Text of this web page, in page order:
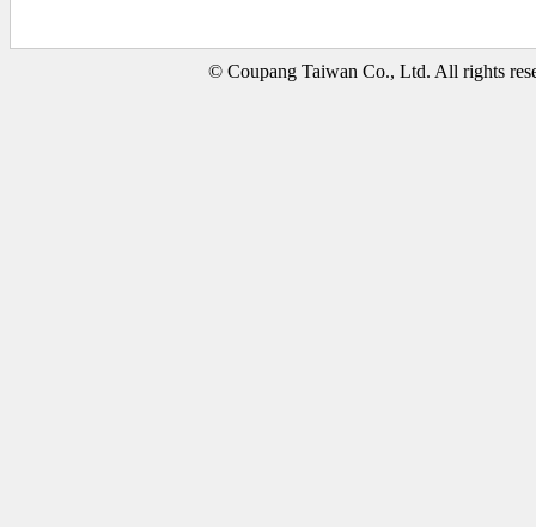
© Coupang Taiwan Co., Ltd. All rights